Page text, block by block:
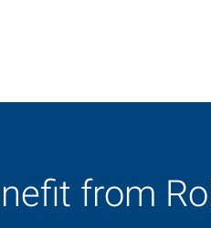
from